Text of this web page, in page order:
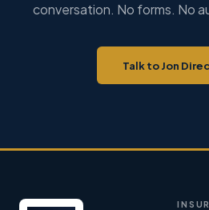
conversation. No forms. No
Talk to Jon